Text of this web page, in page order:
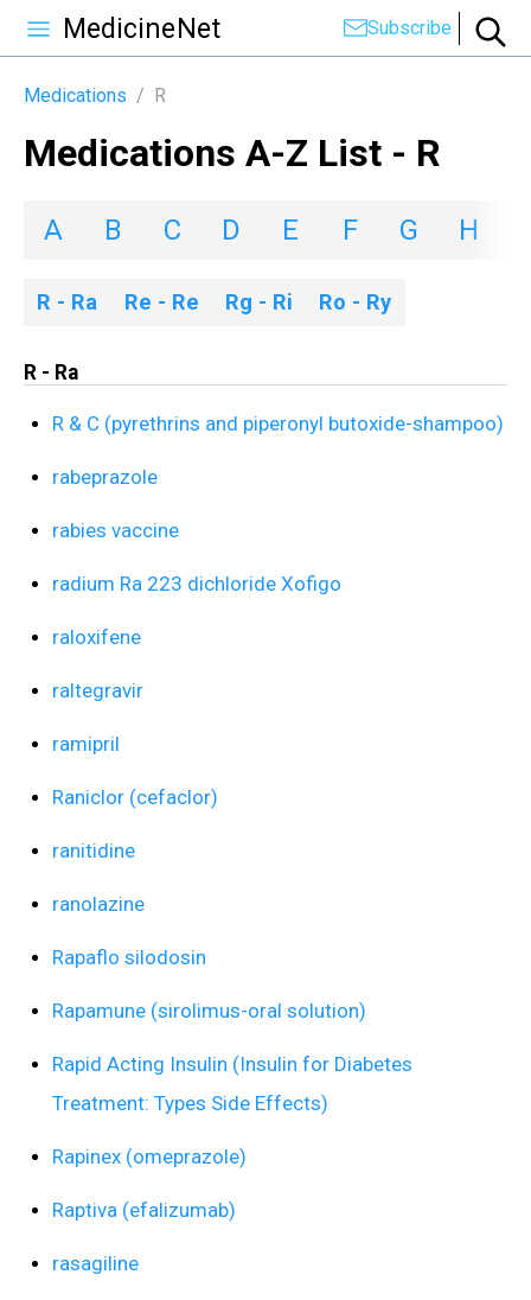
MedicineNet Subscribe
Medications / R
Medications A-Z List - R
A B C D E F G H
R - Ra Re - Re Rg - Ri Ro - Ry
R - Ra
R & C (pyrethrins and piperonyl butoxide-shampoo)
rabeprazole
rabies vaccine
radium Ra 223 dichloride Xofigo
raloxifene
raltegravir
ramipril
Raniclor (cefaclor)
ranitidine
ranolazine
Rapaflo silodosin
Rapamune (sirolimus-oral solution)
Rapid Acting Insulin (Insulin for Diabetes
Treatment: Types Side Effects)
Rapinex (omeprazole)
Raptiva (efalizumab)
rasagiline